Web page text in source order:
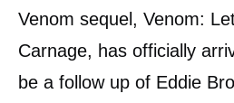
Venom sequel, Venom:
Carnage, has officially
be a follow up of Eddie